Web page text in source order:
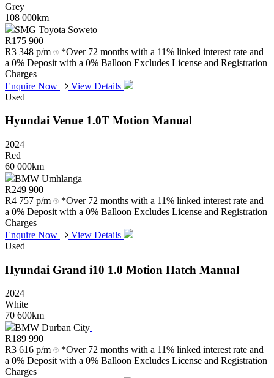
Grey
108 000km
SMG Toyota Soweto
R175 900
R3 348 p/m
*Over 72 months with a 11% linked interest rate and
a 0% Deposit with a 0% Balloon Excludes License and Registration
Charges
Enquire Now
View Details
Used
Hyundai Venue 1.0T Motion Manual
2024
Red
60 000km
BMW Umhlanga
R249 900
R4 757 p/m
*Over 72 months with a 11% linked interest rate and
a 0% Deposit with a 0% Balloon Excludes License and Registration
Charges
Enquire Now
View Details
Used
Hyundai Grand i10 1.0 Motion Hatch Manual
2024
White
70 600km
BMW Durban City
R189 990
R3 616 p/m
*Over 72 months with a 11% linked interest rate and
a 0% Deposit with a 0% Balloon Excludes License and Registration
Charges